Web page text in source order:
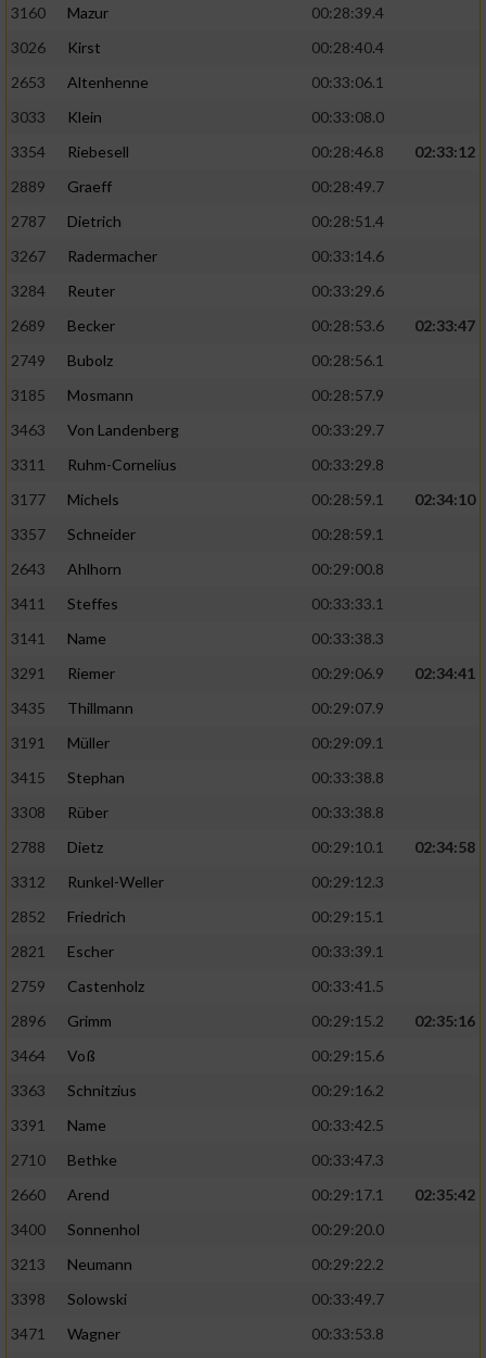
3160
Mazur
00:28:39.4
3026
Kirst
00:28:40.4
2653
Altenhenne
00:33:06.1
3033
Klein
00:33:08.0
3354
Riebesell 00:28:46.8
02:33:12
2889
Graeff
00:28:49.7
2787
Dietrich
00:28:51.4
3267
Radermacher
00:33:14.6
3284
Reuter
00:33:29.6
2689
Becker 00:28:53.6
02:33:47
2749
Bubolz
00:28:56.1
3185
Mosmann
00:28:57.9
3463
Von Landenberg
00:33:29.7
3311
Ruhm-Cornelius
00:33:29.8
3177
Michels 00:28:59.1
02:34:10
3357
Schneider
00:28:59.1
2643
Ahlhorn
00:29:00.8
3411
Steffes
00:33:33.1
3141
Name
00:33:38.3
3291
Riemer 00:29:06.9
02:34:41
3435
Thillmann
00:29:07.9
3191
Müller
00:29:09.1
3415
Stephan
00:33:38.8
3308
Rüber
00:33:38.8
2788
Dietz 00:29:10.1
02:34:58
3312
Runkel-Weller
00:29:12.3
2852
Friedrich
00:29:15.1
2821
Escher
00:33:39.1
2759
Castenholz
00:33:41.5
2896
Grimm 00:29:15.2
02:35:16
3464
Voß
00:29:15.6
3363
Schnitzius
00:29:16.2
3391
Name
00:33:42.5
2710
Bethke
00:33:47.3
2660
Arend 00:29:17.1
02:35:42
3400
Sonnenhol
00:29:20.0
3213
Neumann
00:29:22.2
3398
Solowski
00:33:49.7
3471
Wagner
00:33:53.8